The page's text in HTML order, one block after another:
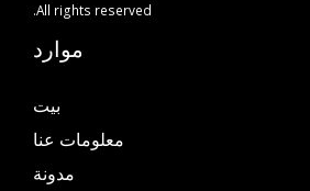
All rights reserved.
موارد
بيت
معلومات عنا
مدونة